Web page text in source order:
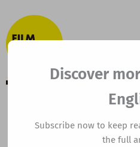
to
content
B1 ESL
Discover
Subscribe now to keep
the full